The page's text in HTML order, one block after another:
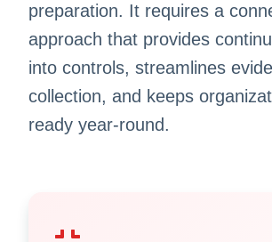
preparation. It requires a
approach that provides
into controls, streamlines
collection, and keeps
ready year-round.